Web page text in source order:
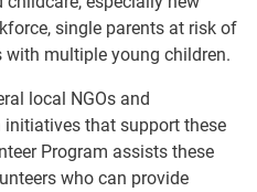
single parents at risk of
multiple young children.
local NGOs and
that support these
Program assists these
who can provide